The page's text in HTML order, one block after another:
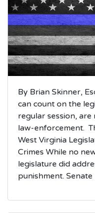
By Brian Skinner,
can count on the
regular session,
law-enforcement.
West Virginia
Crimes While no
legislature did
punishment. Senate